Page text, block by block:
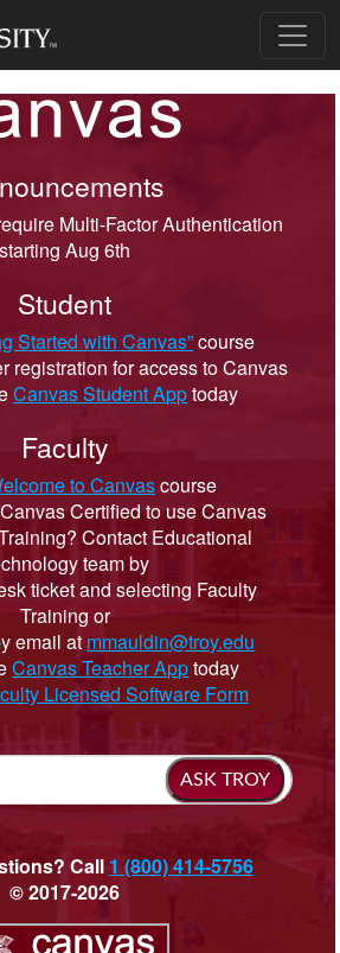
Multi-Factor Authentication
starting Aug 6th
Student
Started with Canvas”course
registration for access to Canvas
Canvas Student Apptoday
Faculty
to Canvascourse
Certified to use Canvas
Contact Educational
team by
ticket and selecting Faculty
Training or
email at mmauldin@troy.edu
Canvas Teacher Apptoday
Licensed Software Form
ASK TROY
Call 1 (800) 414-5756
© 2017-2026